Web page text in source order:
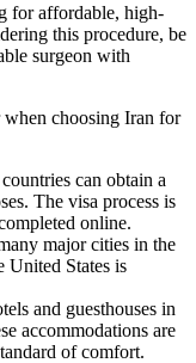
for affordable, high-
this procedure, be
surgeon with
when choosing Iran for
can obtain a
The visa process is
online.
major cities in the
States is
and guesthouses in
accommodations are
of comfort.